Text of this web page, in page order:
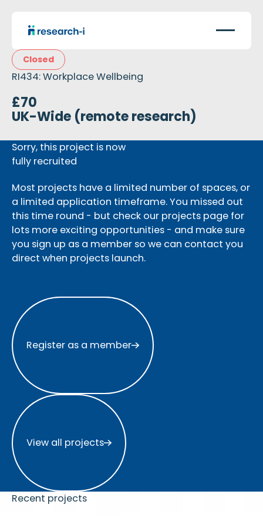
Closed
RI434: Workplace Wellbeing
£70
UK-Wide (remote research)
Sorry, this project is now
fully recruited
Most projects have a limited number of spaces, or
a limited application timeframe. You missed out
this time round - but check our projects page for
lots more exciting opportunities - and make sure
you sign up as a member so we can contact you
direct when projects launch.
Register as a member
Register as a member
View all projects
View all projects
Recent projects